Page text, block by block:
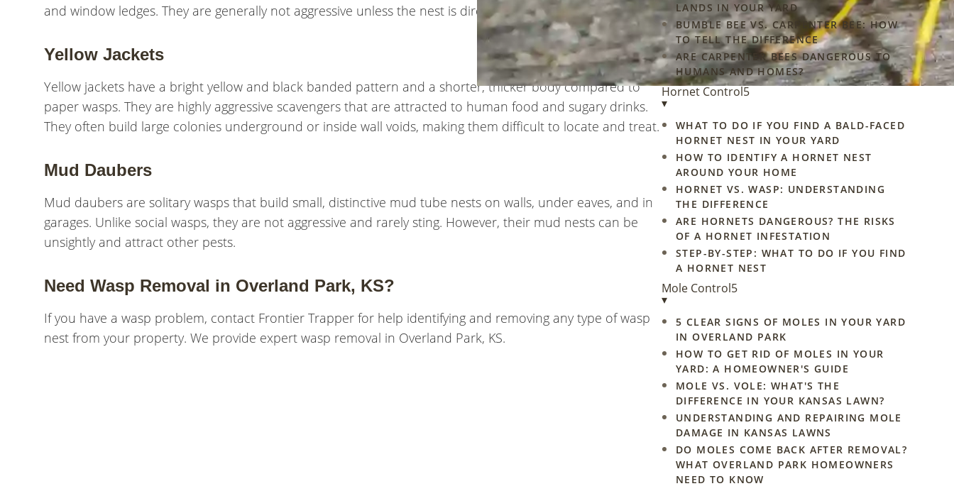
and window ledges. They are generally not aggressive unless the nest is directly disturbed.
Yellow Jackets
Yellow jackets have a bright yellow and black banded pattern and a shorter, thicker body compared to
paper wasps. They are highly aggressive scavengers that are attracted to human food and sugary drinks.
They often build large colonies underground or inside wall voids, making them difficult to locate and treat.
Mud Daubers
Mud daubers are solitary wasps that build small, distinctive mud tube nests on walls, under eaves, and in
garages. Unlike social wasps, they are not aggressive and rarely sting. However, their mud nests can be
unsightly and attract other pests.
Need Wasp Removal in Overland Park, KS?
If you have a wasp problem, contact Frontier Trapper for help identifying and removing any type of wasp
nest from your property. We provide expert wasp removal in Overland Park, KS.
LANDS IN YOUR YARD
BUMBLE BEE VS. CARPENTER BEE: HOW
TO TELL THE DIFFERENCE
ARE CARPENTER BEES DANGEROUS TO
HUMANS AND HOMES?
Hornet Control5
▾
WHAT TO DO IF YOU FIND A BALD-FACED
HORNET NEST IN YOUR YARD
HOW TO IDENTIFY A HORNET NEST
AROUND YOUR HOME
HORNET VS. WASP: UNDERSTANDING
THE DIFFERENCE
ARE HORNETS DANGEROUS? THE RISKS
OF A HORNET INFESTATION
STEP-BY-STEP: WHAT TO DO IF YOU FIND
A HORNET NEST
Mole Control5
▾
5 CLEAR SIGNS OF MOLES IN YOUR YARD
IN OVERLAND PARK
HOW TO GET RID OF MOLES IN YOUR
YARD: A HOMEOWNER'S GUIDE
MOLE VS. VOLE: WHAT'S THE
DIFFERENCE IN YOUR KANSAS LAWN?
UNDERSTANDING AND REPAIRING MOLE
DAMAGE IN KANSAS LAWNS
DO MOLES COME BACK AFTER REMOVAL?
WHAT OVERLAND PARK HOMEOWNERS
NEED TO KNOW